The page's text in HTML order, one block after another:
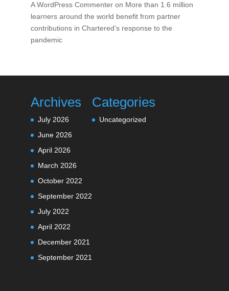
A WordPress Commenteron More than 1.6 million
learners around the world benefit from partner
contributions in Chartered’s response to the
pandemic
Archives
July 2026
June 2026
April 2026
March 2026
October 2022
September 2022
July 2022
April 2022
December 2021
September 2021
Categories
Uncategorized